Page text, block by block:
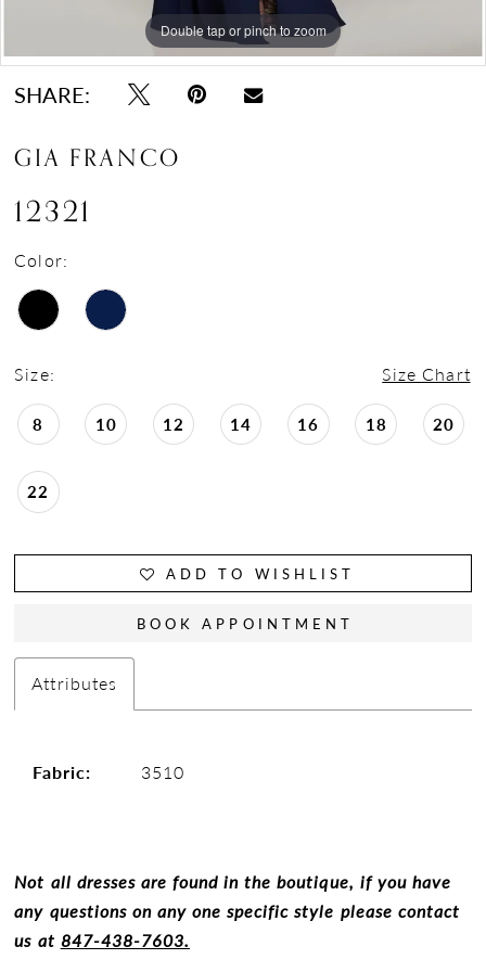
Double tap or pinch to zoom
Double tap or pinch to zoom
Double tap or pinch to zoom
SHARE:
GIA FRANCO
12321
Color:
Size: Size Chart
8 10 12 14 16 18 20
22
ADD TO WISHLIST
BOOK APPOINTMENT
Attributes
Fabric: 3510
Not all dresses are found in the boutique, if you have
any questions on any one specific style please contact
us at 847-438-7603.